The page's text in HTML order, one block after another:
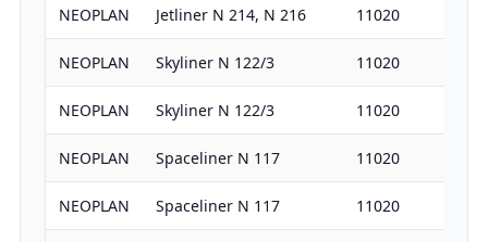
NEOPLAN Jetliner N 214, N 216 11020
NEOPLAN Skyliner N 122/3 11020
NEOPLAN Skyliner N 122/3 11020
NEOPLAN Spaceliner N 117 11020
NEOPLAN Spaceliner N 117 11020